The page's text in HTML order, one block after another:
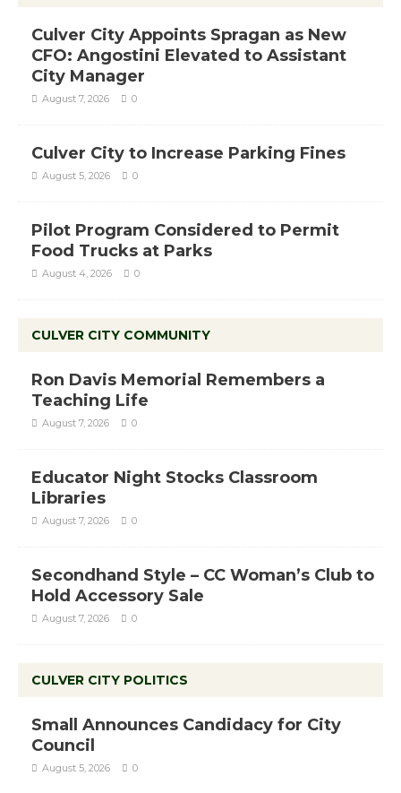
Culver City Appoints Spragan as New
CFO: Angostini Elevated to Assistant
City Manager
August 7, 2026 0
Culver City to Increase Parking Fines
August 5, 2026 0
Pilot Program Considered to Permit
Food Trucks at Parks
August 4, 2026 0
CULVER CITY COMMUNITY
Ron Davis Memorial Remembers a
Teaching Life
August 7, 2026 0
Educator Night Stocks Classroom
Libraries
August 7, 2026 0
Secondhand Style – CC Woman’s Club to
Hold Accessory Sale
August 7, 2026 0
CULVER CITY POLITICS
Small Announces Candidacy for City
Council
August 5, 2026 0